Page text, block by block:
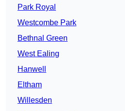
Park Royal
Westcombe Park
Bethnal Green
West Ealing
Hanwell
Eltham
Willesden